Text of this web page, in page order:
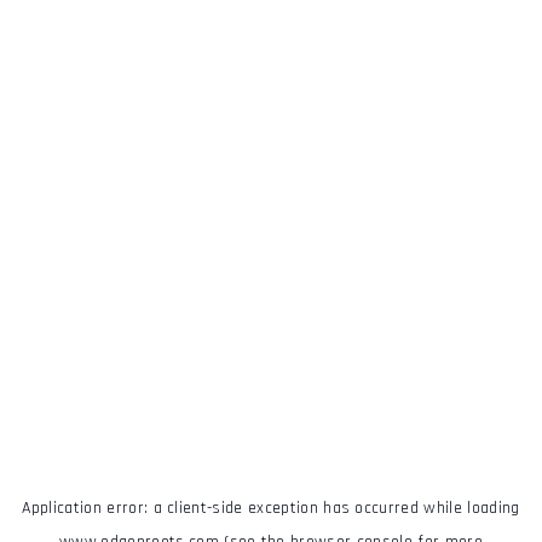
Application error: a client-side exception has occurred while loading